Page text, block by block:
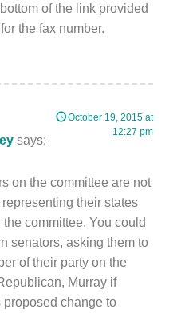
of the link provided
the fax number.
says:
October 19, 2015 at
12:27 pm
on the committee are not
their states
the committee. You could
senators, asking them to
of their party on the
Murray if
proposed change to